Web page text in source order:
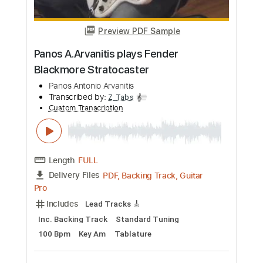
Transcribed by:yorgos_d
Custom Transcription
Length FULL
Delivery Files PDF, Guitar Pro
Includes
Lead Guitar Tracks 🎸
Rhythm Guitar Tracks 🎶
Bass Tracks 🎸
Tablature
Inc. Lyrics
Standard Tuning
72 Bpm
Instant Delivery
$9.99